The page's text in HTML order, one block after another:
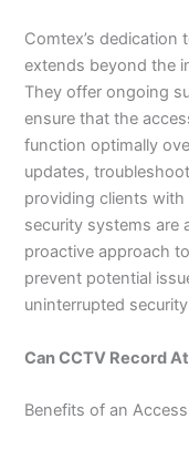
Comtex’s dedication
extends beyond the
They offer ongoing
ensure that the
function optimally
updates,
providing clients
security systems are
proactive approach
prevent potential
uninterrupted
Can CCTV Record
Benefits of an